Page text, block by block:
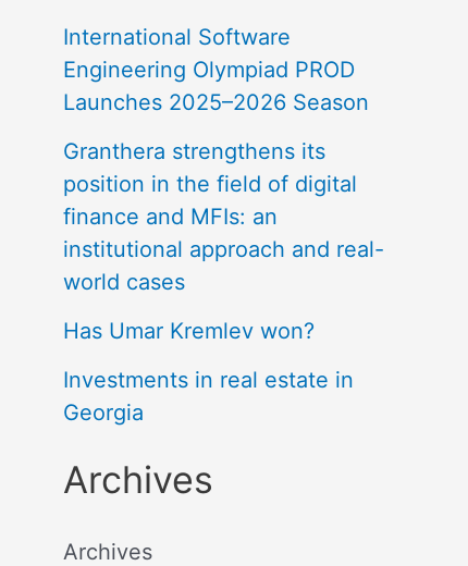
International Software
Engineering Olympiad PROD
Launches 2025–2026 Season
Granthera strengthens its
position in the field of digital
finance and MFIs: an
institutional approach and real-
world cases
Has Umar Kremlev won?
Investments in real estate in
Georgia
Archives
Archives